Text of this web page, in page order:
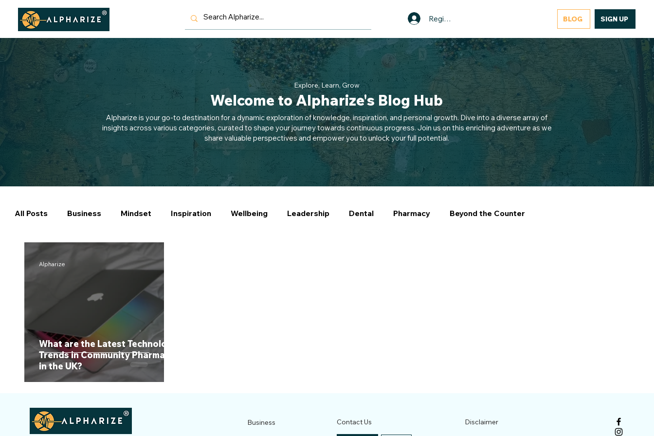
Register/Login BLOG SIGN UP
Explore, Learn, Grow
Welcome to Alpharize's Blog Hub
Alpharize is your go-to destination for a dynamic exploration of knowledge, inspiration, and personal growth. Dive into a diverse array of
insights across various categories, curated to shape your journey towards continuous progress. Join us on this enriching adventure as we
share valuable perspectives and empower you to unlock your full potential.
All Posts Business Mindset Inspiration Wellbeing Leadership Dental Pharmacy Beyond the Counter
What are the Latest Technology
Trends in Community Pharmacy
in the UK?
Alpharize
Business
Contact Us
Disclaimer